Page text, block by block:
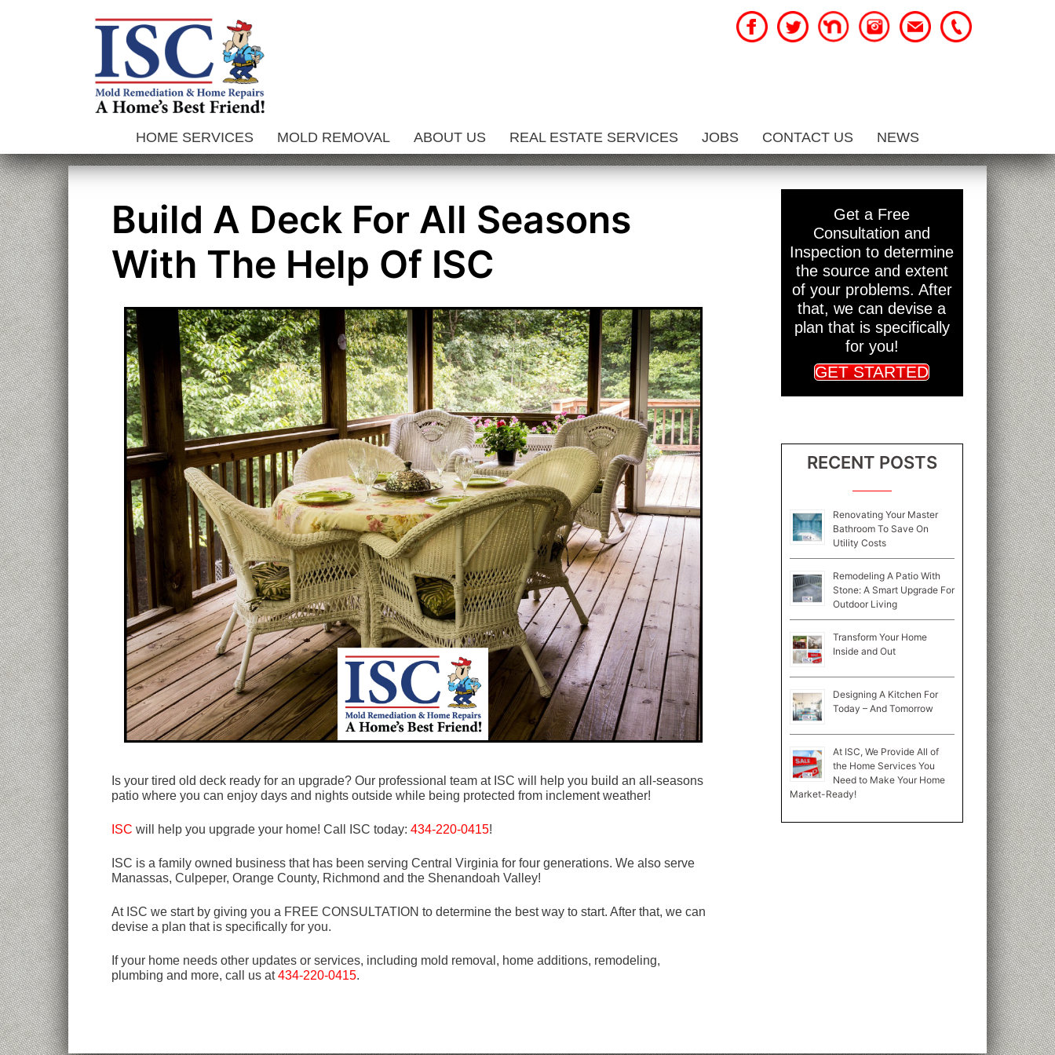
HOME SERVICES MOLD REMOVAL ABOUT US REAL ESTATE SERVICES JOBS CONTACT US NEWS
Build A Deck For All Seasons
With The Help Of ISC
Is your tired old deck ready for an upgrade? Our professional team at ISC will help you build an all-seasons
patio where you can enjoy days and nights outside while being protected from inclement weather!
ISC will help you upgrade your home! Call ISC today: 434-220-0415!
ISC is a family owned business that has been serving Central Virginia for four generations. We also serve
Manassas, Culpeper, Orange County, Richmond and the Shenandoah Valley!
At ISC we start by giving you a FREE CONSULTATION to determine the best way to start. After that, we can
devise a plan that is specifically for you.
If your home needs other updates or services, including mold removal, home additions, remodeling,
plumbing and more, call us at434-220-0415.
Get a Free
Consultation and
Inspection to determine
the source and extent
of your problems. After
that, we can devise a
plan that is specifically
for you!
GET STARTED
RECENT POSTS
Renovating Your Master
Bathroom To Save On
Utility Costs
Remodeling A Patio With
Stone: A Smart Upgrade For
Outdoor Living
Transform Your Home
Inside and Out
Designing A Kitchen For
Today – And Tomorrow
At ISC, We Provide All of
the Home Services You
Need to Make Your Home
Market-Ready!